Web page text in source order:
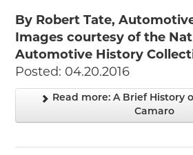
By Robert Tate,
Images courtesy of the
Automotive History
Posted: 04.20.2016
Read more: A Brief History
Camaro